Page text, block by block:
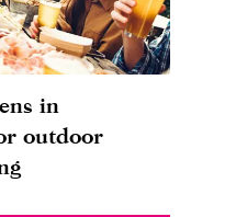
in
outdoor